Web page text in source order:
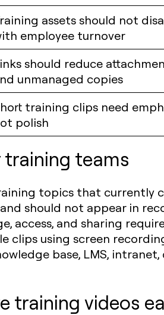
assets should not
employee turnover
should reduce
unmanaged copies
training clips need
polish
teams
topics that currently
should not appear in
access, and sharing
clips using screen
base, LMS,
training videos